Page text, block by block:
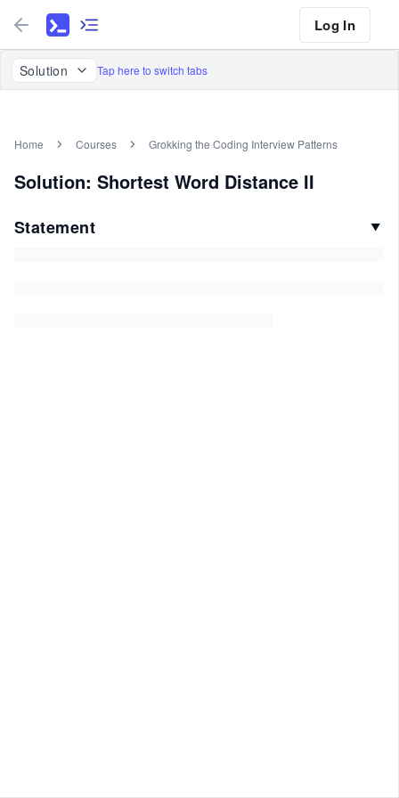
Log In
Solution Tap here to switch tabs
Home Courses Grokking the Coding Interview Patterns
Solution: Shortest Word Distance II
Statement ▼